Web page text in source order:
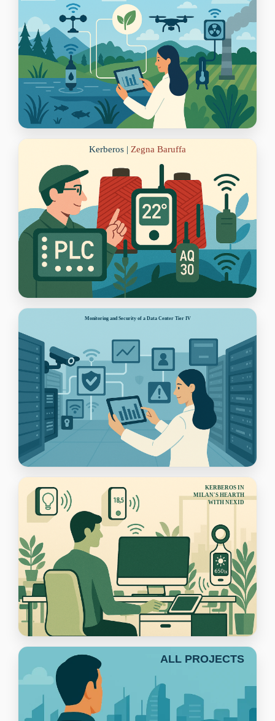
Kerberos | Zegna Baruffa
Monitoring and Security of a Data Center Tier IV
KERBEROS IN
MILAN'S HEARTH
WITH NEXID
ALL PROJECTS